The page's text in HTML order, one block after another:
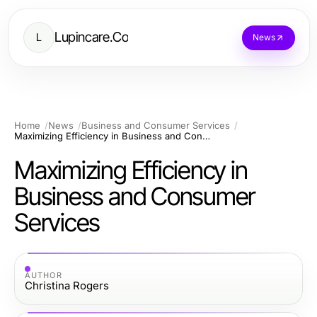
L Lupincare.Co News
Home News
Business and Consumer Services
Maximizing Efficiency in Business and Consumer Services
Maximizing Efficiency in
Business and Consumer
Services
AUTHOR
Christina Rogers